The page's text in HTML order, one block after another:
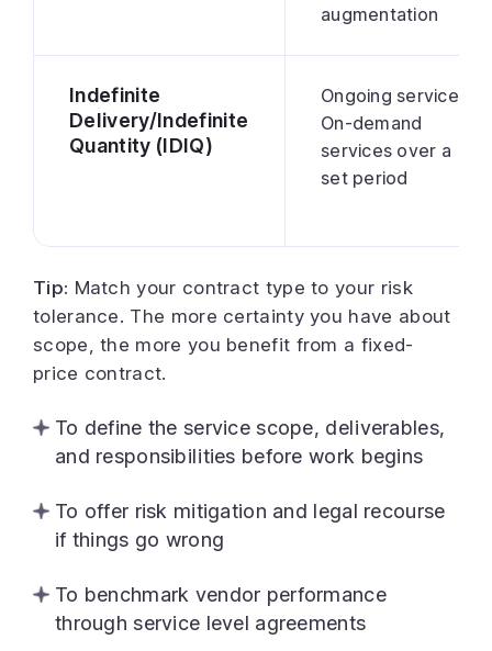
augmentation
Indefinite
Delivery/Indefinite
Quantity (IDIQ)
Ongoing services
On-demand
services over a
set period
Tip: Match your contract type to your risk
tolerance. The more certainty you have about
scope, the more you benefit from a fixed-
price contract.
To define the service scope, deliverables,
and responsibilities before work begins
To offer risk mitigation and legal recourse
if things go wrong
To benchmark vendor performance
through service level agreements